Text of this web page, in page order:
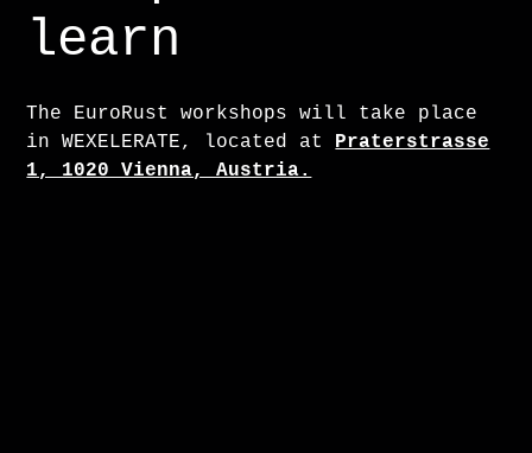
learn
The EuroRust workshops will take place
in WEXELERATE, located at Praterstrasse
1, 1020 Vienna, Austria.